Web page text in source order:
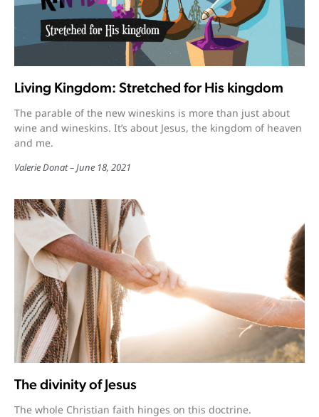
Living Kingdom: Stretched for His kingdom
The parable of the new wineskins is more than just about
wine and wineskins. It’s about Jesus, the kingdom of heaven
and me.
Valerie Donat June 18, 2021
The divinity of Jesus
The whole Christian faith hinges on this doctrine.